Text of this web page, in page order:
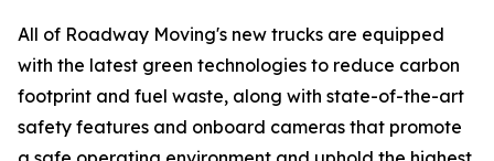
All of Roadway Moving's new trucks are equipped
with the latest green technologies to reduce carbon
footprint and fuel waste, along with state-of-the-art
safety features and onboard cameras that promote